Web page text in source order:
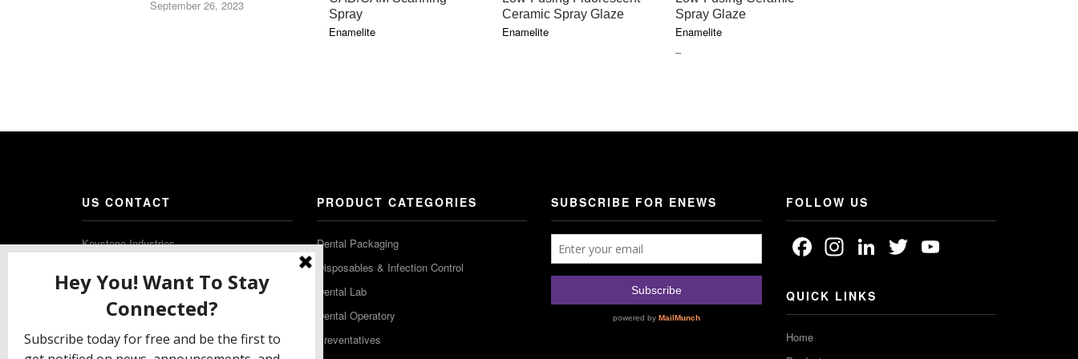
Spray
Enamelite
Ceramic Spray Glaze
Enamelite
Spray Glaze
Enamelite
–PRICE
September 26, 2023
US CONTACT
Keystone Industries
Gibbstown NJ 08027
T: (856) 663-4700
Free: (800) 333-3131
F: (856) 224-9444
PRODUCT CATEGORIES
Dental Packaging
Disposables & Infection Control
Dental Lab
Dental Operatory
Preventatives
SUBSCRIBE FOR ENEWS FOLLOW US
Facebook
Instagram
LinkedIn
Twitter
QUICK LINKS
Home